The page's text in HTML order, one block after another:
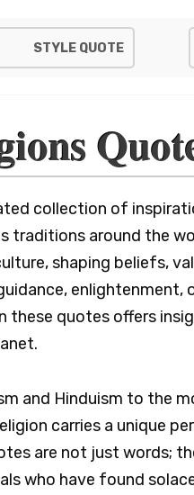
STYLE QUOTE
collection of
around the
shaping beliefs,
enlightenment,
quotes offers
and Hinduism to the
carries a unique
are not just words;
who have found